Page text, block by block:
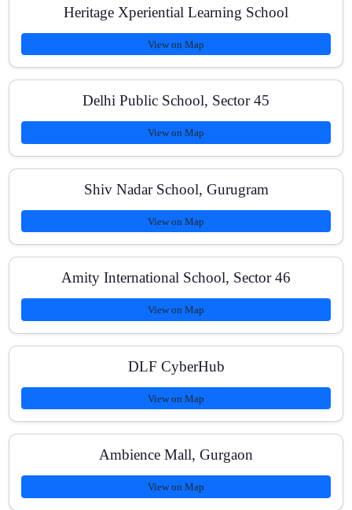
How do you track progress?
Do you cover NCERT thoroughly for boards?
Heritage Xperiential Learning School
View on Map
Delhi Public School, Sector 45
View on Map
Shiv Nadar School, Gurugram
View on Map
Amity International School, Sector 46
View on Map
DLF CyberHub
View on Map
Ambience Mall, Gurgaon
View on Map